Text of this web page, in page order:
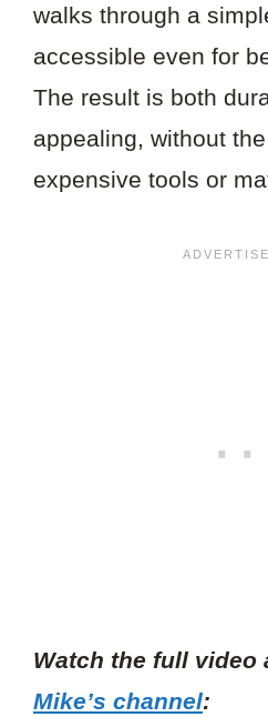
walks through a
accessible even for
The result is both
appealing, without
expensive tools or
Watch the full video
Mike’s channel: